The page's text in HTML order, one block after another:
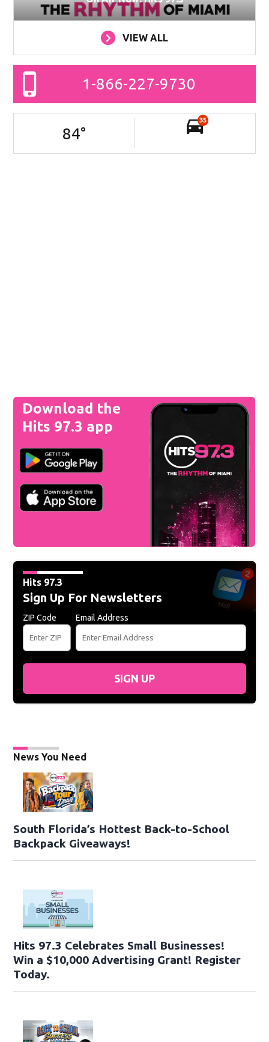
VIEW ALL
1-866-227-9730
84°
35
Download the
Hits 97.3 app
Hits 97.3
Sign Up For Newsletters
ZIP Code Email Address
SIGN UP
News You Need
South Florida’s Hottest Back-to-School
Backpack Giveaways!
Hits 97.3 Celebrates Small Businesses!
Win a $10,000 Advertising Grant! Register
Today.